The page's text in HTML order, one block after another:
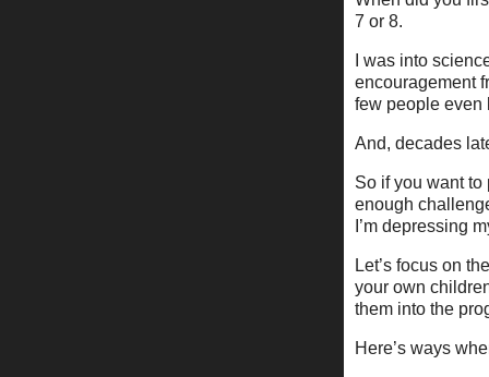
7 or 8.
I was into
encouragement
few people even
And, decades
So if you want
enough
I’m depressing
Let’s focus on
your own
them into the
Here’s ways